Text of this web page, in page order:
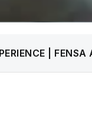
| FENSA